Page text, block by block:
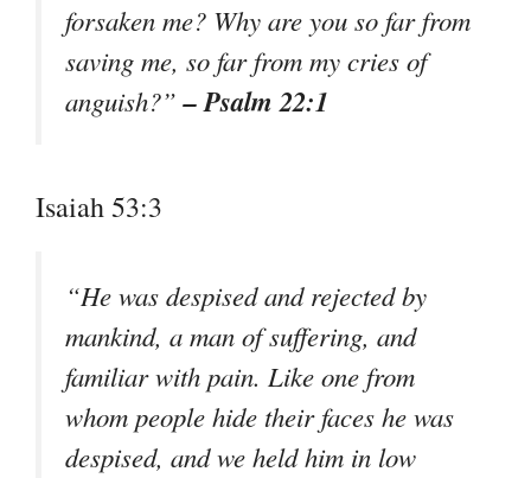
forsaken me? Why are you so far from
saving me, so far from my cries of
anguish?”– Psalm 22:1
Isaiah 53:3
“He was despised and rejected by
mankind, a man of suffering, and
familiar with pain. Like one from
whom people hide their faces he was
despised, and we held him in low